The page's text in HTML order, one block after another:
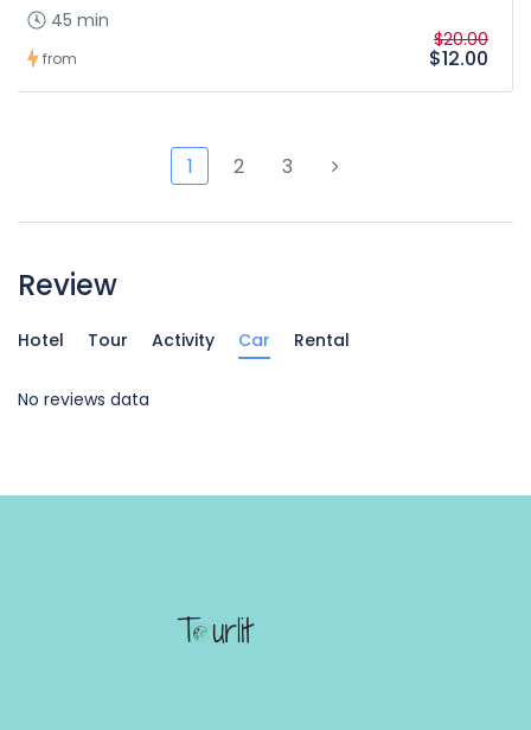
45 min
from
$20.00
$12.00
1 2 3
Review
Hotel Tour Activity Car Rental
No reviews data